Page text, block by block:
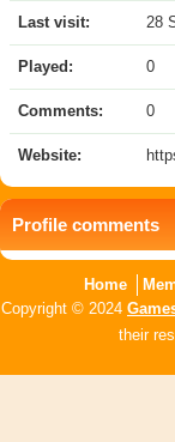
Last visit: 28
Played: 0
Comments: 0
Website:
Profile comments
Home
Copyright © 2024
their